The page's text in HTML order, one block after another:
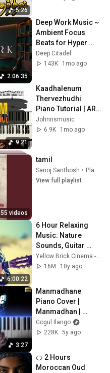
5:26
2:06:35
Deep Work Music ~
Ambient Focus
Beats for Hyper
Productivity and
Intense Study
Deep Citadel
143K
1mo ago
9:21
Kaadhalenum
Thervezhudhi
Piano Tutorial | AR
Rahman |
Johnnsmusic
Johnnsmusic
6.9K
1mo ago
55 videos
tamil
Sanoj Santhosh • Playlist
View full playlist
6:00:22
6 Hour Relaxing
Music: Nature
Sounds, Guitar
Instrumental,
Acoustic Guitar,
✿2432C
Yellow Brick Cinema - Relaxing Music
16M
10y ago
3:27
Manmadhane
Piano Cover |
Manmadhan |
Yuvan Shankar Raja
| Gogul Ilango
Gogul Ilango
228K 5y ago
🍊 2 Hours
Moroccan Oud